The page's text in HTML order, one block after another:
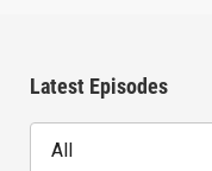
Latest Episodes
All